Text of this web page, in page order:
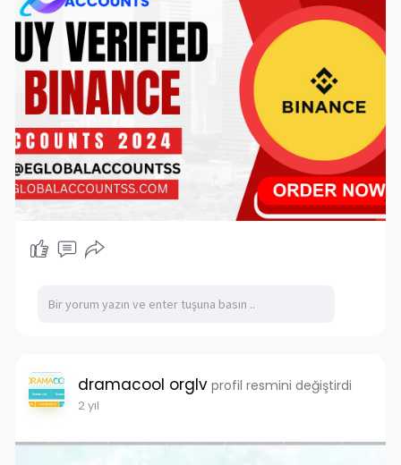
WhatsApp: +1 (62
▬▬▬▬▬▬▬▬▬▬▬
With millions of users worldwide, it offers a
plethora of features that cater to both novice
and experienced traders. However, some
individuals may seek to buy Binance accounts
for various reasons. In this article, we’ll explore
what Binance is, the benefits of having a Binance
account, and the top sites to consider for
purchasing Binance accounts in 2024.
Binance is a global cryptocurrency exchange
has quickly grown to become a leader in the
attractive option for traders of all levels.
dramacool orglv profil resmini değiştirdi
2 yıl